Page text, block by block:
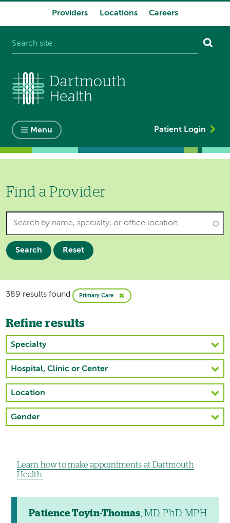
Providers Locations Careers
Menu Patient Login
Find a Provider
Search Reset
389 results found Primary Care
Refine results
Specialty
Hospital, Clinic or Center
Location
Gender
Learn how to make appointments at Dartmouth
Health.
Patience Toyin-Thomas, MD, PhD, MPH